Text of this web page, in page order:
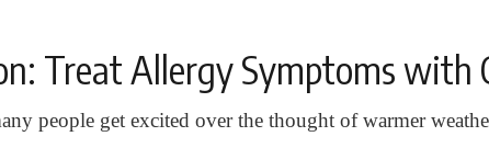
Treat Allergy Symptoms with
people get excited over the thought of warmer